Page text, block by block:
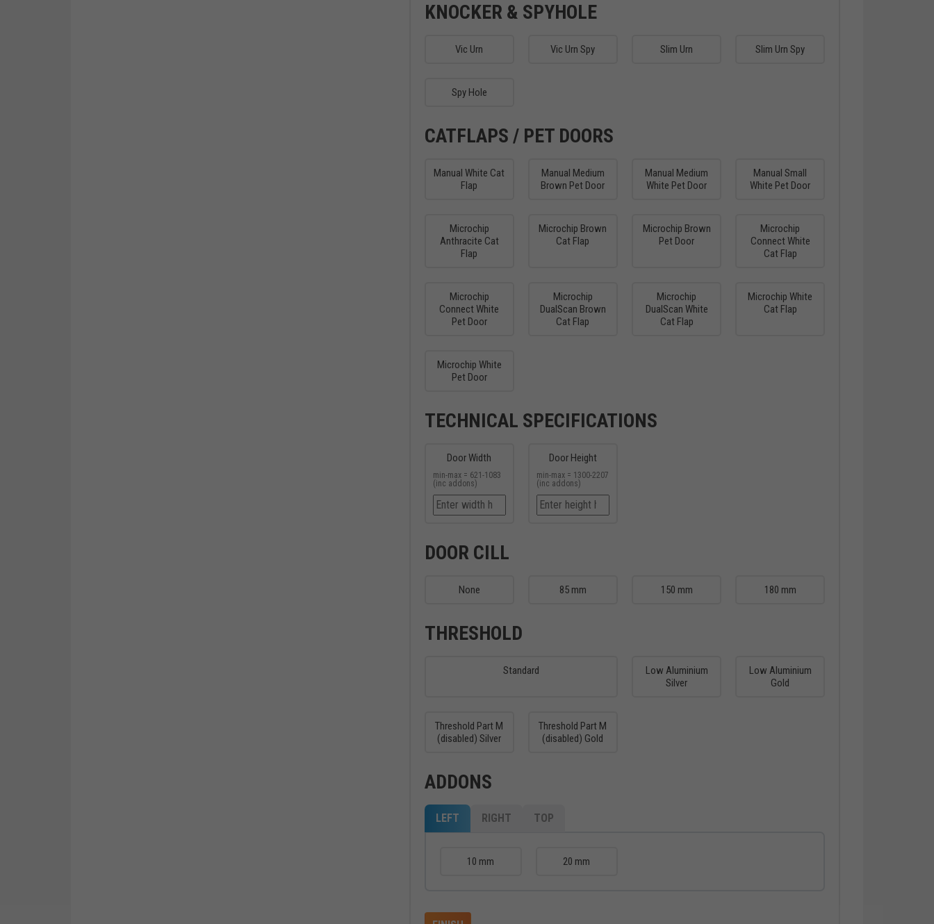
KNOCKER & SPYHOLE
Vic Urn Vic Urn Spy Slim Urn Slim Urn Spy
Spy Hole
CATFLAPS / PET DOORS
Manual White Cat
Flap
Manual Medium
Brown Pet Door
Manual Medium
White Pet Door
Manual Small
White Pet Door
Microchip
Anthracite Cat
Flap
Microchip Brown
Cat Flap
Microchip Brown
Pet Door
Microchip
Connect White
Cat Flap
Microchip
Connect White
Pet Door
Microchip
DualScan Brown
Cat Flap
Microchip
DualScan White
Cat Flap
Microchip White
Cat Flap
Microchip White
Pet Door
TECHNICAL SPECIFICATIONS
Door Width
min-max = 621-1083
(inc addons)
Door Height
min-max = 1300-2207
(inc addons)
DOOR CILL
None 85 mm 150 mm 180 mm
THRESHOLD
Standard
Low Aluminium
Silver
Low Aluminium
Gold
Threshold Part M
(disabled) Silver
Threshold Part M
(disabled) Gold
ADDONS
LEFT RIGHT TOP
10 mm 20 mm